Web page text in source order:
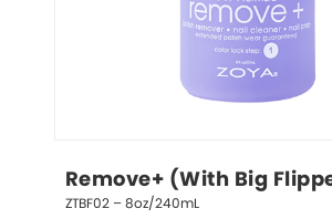
Remove+ (With Big
ZTBF02 – 8oz/240mL